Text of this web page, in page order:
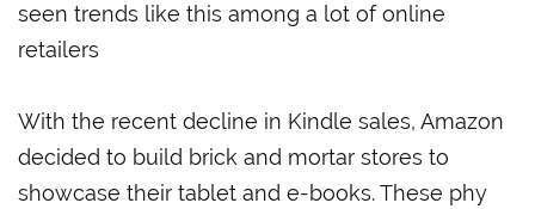
seen trends like this among a lot of online
retailers
With the recent decline in Kindle sales, Amazon
decided to build brick and mortar stores to
showcase their tablet and e-books. These phy